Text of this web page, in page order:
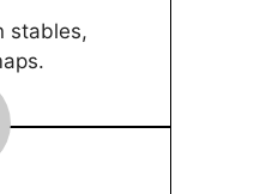
stables,